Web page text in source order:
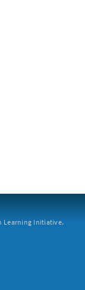
Learning Initiative.